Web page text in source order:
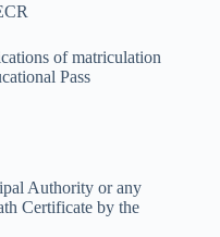
of matriculation
Pass
Authority or any
Certificate by the